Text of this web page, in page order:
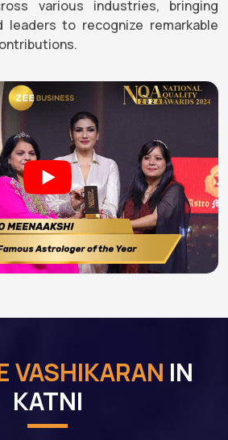
various industries, bringing
to recognize remarkable
VASHIKARAN IN
KATNI